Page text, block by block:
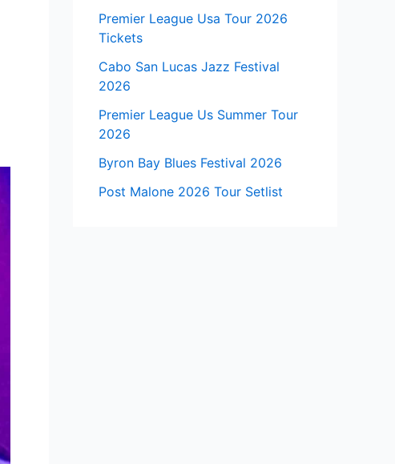
Premier League Usa Tour 2026
Tickets
Cabo San Lucas Jazz Festival
2026
Premier League Us Summer Tour
2026
Byron Bay Blues Festival 2026
Post Malone 2026 Tour Setlist